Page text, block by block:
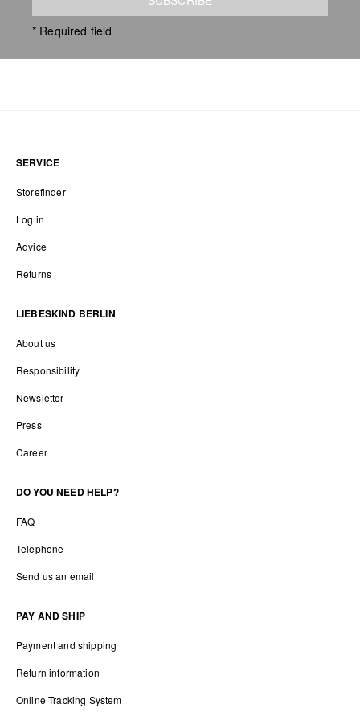
* Required field
SERVICE
Storefinder
Log in
Advice
Returns
LIEBESKIND BERLIN
About us
Responsibility
Newsletter
Press
Career
DO YOU NEED HELP?
FAQ
Telephone
Send us an email
PAY AND SHIP
Payment and shipping
Return information
Online Tracking System